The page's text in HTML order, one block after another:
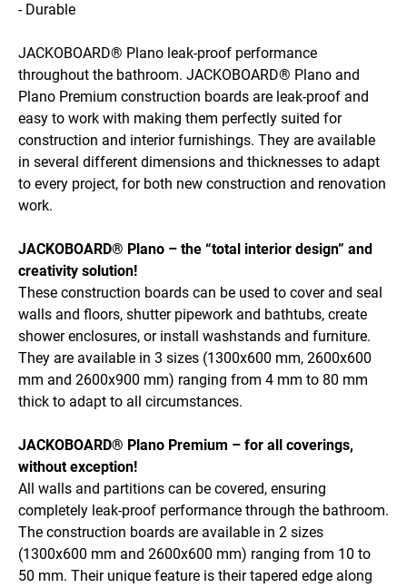
- Durable
JACKOBOARD® Plano leak-proof performance
throughout the bathroom. JACKOBOARD® Plano and
Plano Premium construction boards are leak-proof and
easy to work with making them perfectly suited for
construction and interior furnishings. They are available
in several different dimensions and thicknesses to adapt
to every project, for both new construction and renovation
work.
JACKOBOARD® Plano – the “total interior design” and
creativity solution!
These construction boards can be used to cover and seal
walls and floors, shutter pipework and bathtubs, create
shower enclosures, or install washstands and furniture.
They are available in 3 sizes (1300x600 mm, 2600x600
mm and 2600x900 mm) ranging from 4 mm to 80 mm
thick to adapt to all circumstances.
JACKOBOARD® Plano Premium – for all coverings,
without exception!
All walls and partitions can be covered, ensuring
completely leak-proof performance through the bathroom.
The construction boards are available in 2 sizes
(1300x600 mm and 2600x600 mm) ranging from 10 to
50 mm. Their unique feature is their tapered edge along